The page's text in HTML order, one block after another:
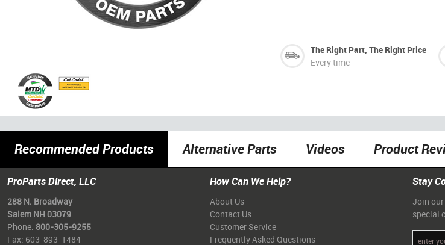
The Right Part, The Right Price
Every time
Recommended Products Alternative Parts Videos Product
ProParts Direct, LLC
288 N. Broadway
Salem NH 03079
Phone: 800-305-9255
Fax: 603-893-1484
How Can We Help?
About Us
Contact Us
Customer Service
Frequently Asked Questions
Stay
Join
special